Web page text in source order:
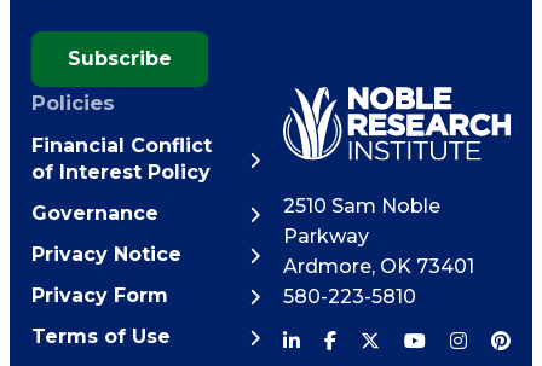
Subscribe
Policies
Financial Conflict
of Interest Policy
Governance
Privacy Notice
Privacy Form
Terms of Use
2510 Sam Noble
Parkway
Ardmore, OK 73401
580-223-5810